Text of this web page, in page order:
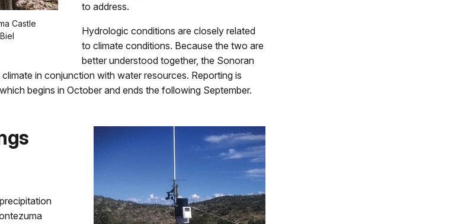
Castle
to address.
Hydrologic conditions are closely related
to climate conditions. Because the two are
better understood together, the Sonoran
in conjunction with water resources. Reporting is
begins in October and ends the following September.